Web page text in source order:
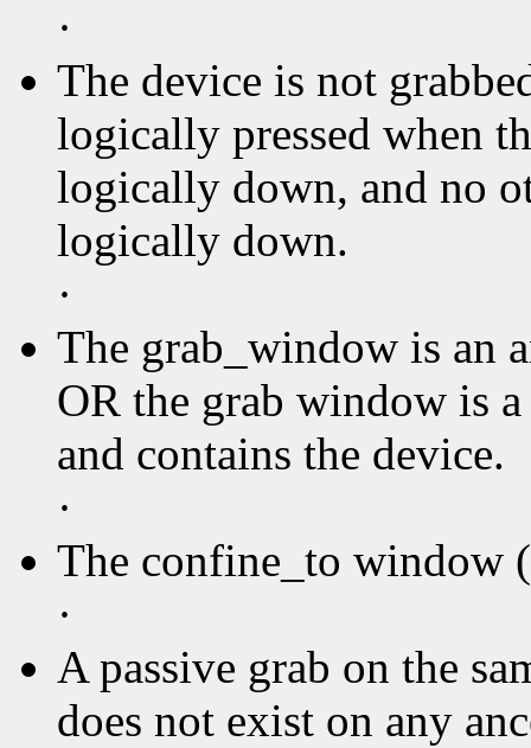
·
The device is not
logically pressed when
logically down, and no
logically down.
·
The grab_window is an
OR the grab window is
and contains the device.
·
The confine_to window
·
A passive grab on the
does not exist on any